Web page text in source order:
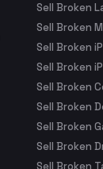
Sell Broken
Sell Broken
Sell Broken
Sell Broken
Sell Broken
Sell Broken
Sell Broken
Sell Broken
Sell Broken